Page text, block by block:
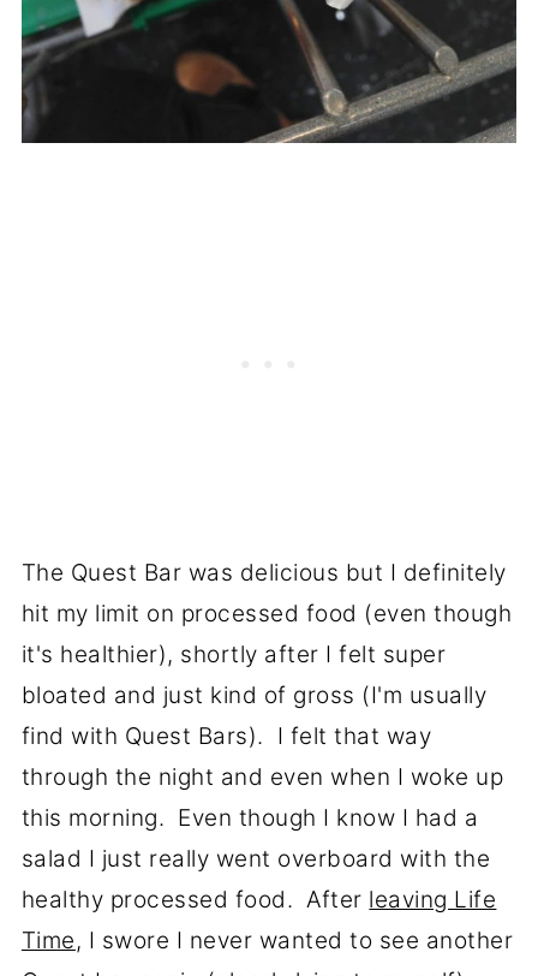
The Quest Bar was delicious but I definitely
hit my limit on processed food (even though
it's healthier), shortly after I felt super
bloated and just kind of gross (I'm usually
find with Quest Bars). I felt that way
through the night and even when I woke up
this morning. Even though I know I had a
salad I just really went overboard with the
healthy processed food. After leaving Life
Time, I swore I never wanted to see another